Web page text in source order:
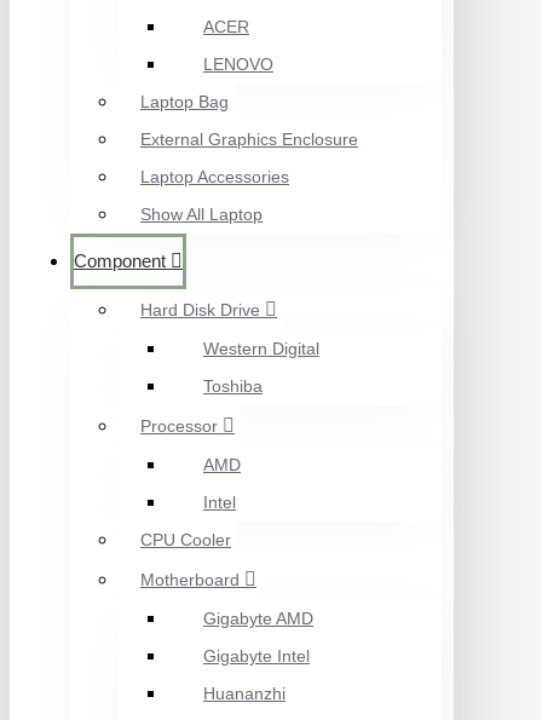
ACER
LENOVO
Laptop Bag
External Graphics Enclosure
Laptop Accessories
Show All Laptop
Component
Hard Disk Drive
Western Digital
Toshiba
Processor
AMD
Intel
CPU Cooler
Motherboard
Gigabyte AMD
Gigabyte Intel
Huananzhi